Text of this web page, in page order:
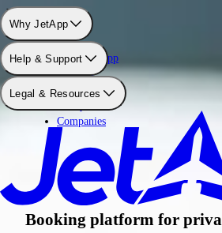
Why JetApp
Help & Support
Legal & Resources
Why use JetApp
About JetApp
Booking
Pricing
Companies
Booking platform for